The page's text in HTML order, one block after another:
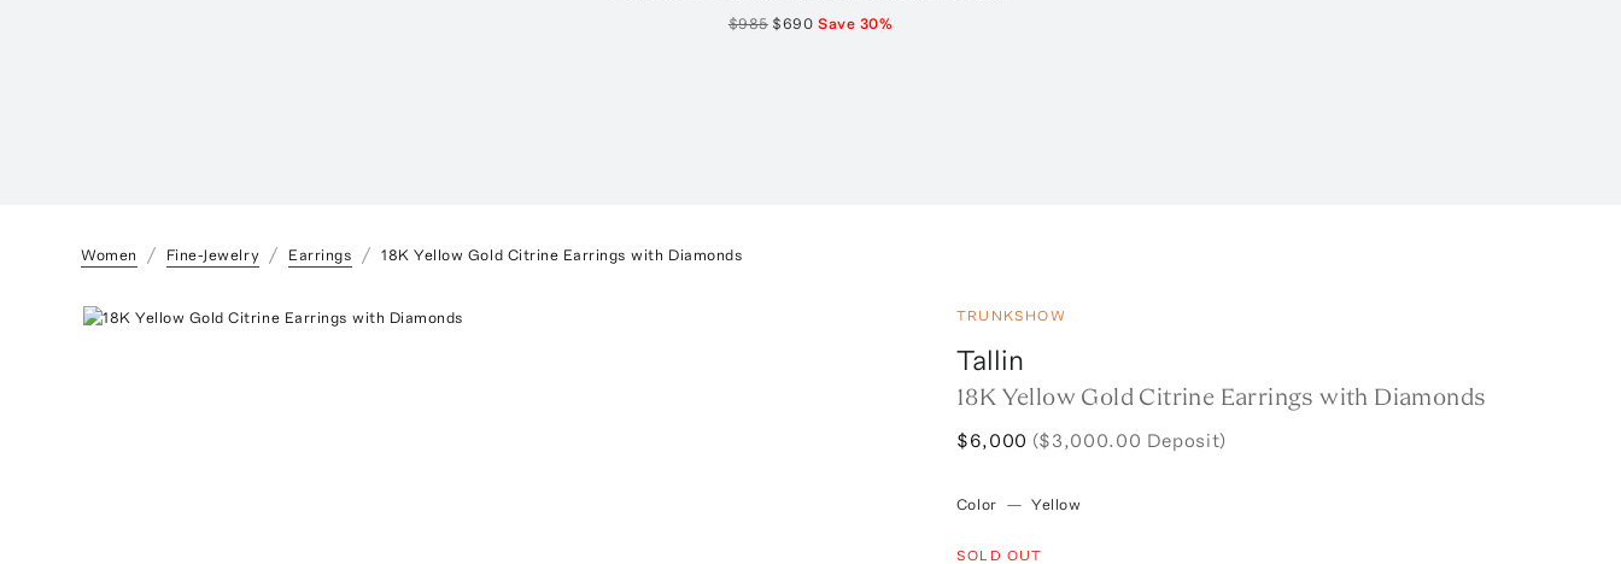
$985 $690 Save 30%
Women Fine-Jewelry Earrings 18K Yellow Gold Citrine Earrings with Diamonds
TRUNKSHOW
Tallin
18K Yellow Gold Citrine Earrings with Diamonds
$6,000 ($3,000.00 Deposit)
Color — Yellow
SOLD OUT